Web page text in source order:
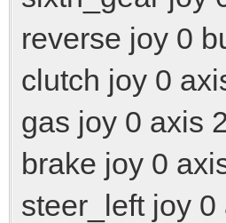
reverse joy 0
clutch joy 0
gas joy 0 axis
brake joy 0
steer_left joy